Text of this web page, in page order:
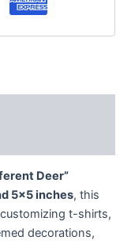
Deer”
5×5 inches, this
t-shirts,
decorations,